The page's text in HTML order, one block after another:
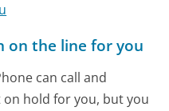
on the line for you
can call and
hold for you, but you